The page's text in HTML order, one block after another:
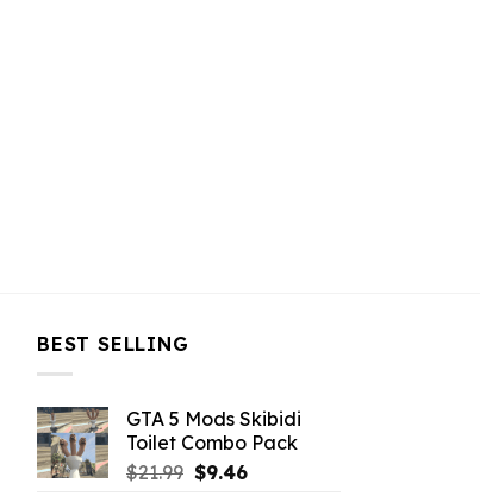
BEST SELLING
GTA 5 Mods Skibidi
Toilet Combo Pack
$21.99 Original
$9.46Current